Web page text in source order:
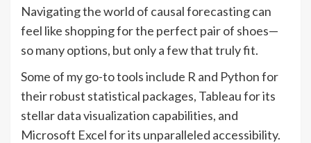
Navigating the world of causal forecasting can
feel like shopping for the perfect pair of shoes—
so many options, but only a few that truly fit.
Some of my go-to tools include R and Python for
their robust statistical packages, Tableau for its
stellar data visualization capabilities, and
Microsoft Excel for its unparalleled accessibility.